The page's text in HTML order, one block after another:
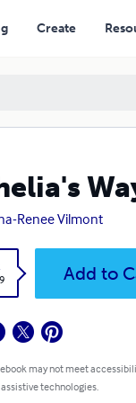
Create
Renee Vilmont
Add to
may not meet
technologies.